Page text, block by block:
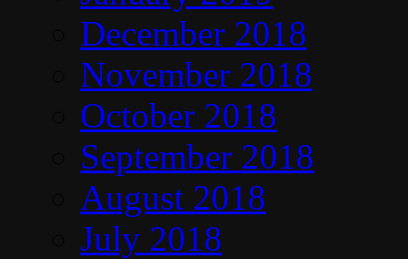
December 2018
November 2018
October 2018
September 2018
August 2018
July 2018